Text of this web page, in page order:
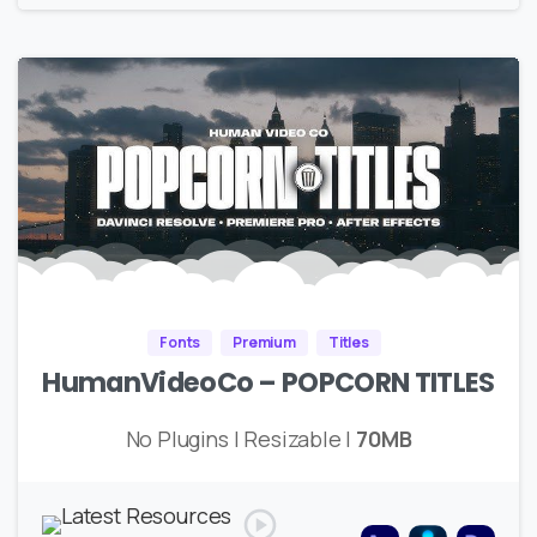
Fonts Premium Titles
HumanVideoCo – POPCORN TITLES
No Plugins | Resizable | 70MB